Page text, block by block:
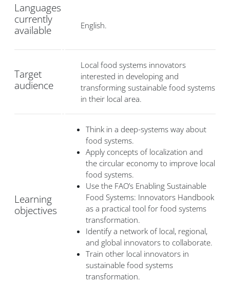
Languages
currently
available
English.
Target
audience
Local food systems innovators
interested in developing and
transforming sustainable food systems
in their local area.
Learning
objectives
Think in a deep-systems way about
food systems.
Apply concepts of localization and
the circular economy to improve local
food systems.
Use the FAO’s Enabling Sustainable
Food Systems: Innovators Handbook
as a practical tool for food systems
transformation.
Identify a network of local, regional,
and global innovators to collaborate.
Train other local innovators in
sustainable food systems
transformation.